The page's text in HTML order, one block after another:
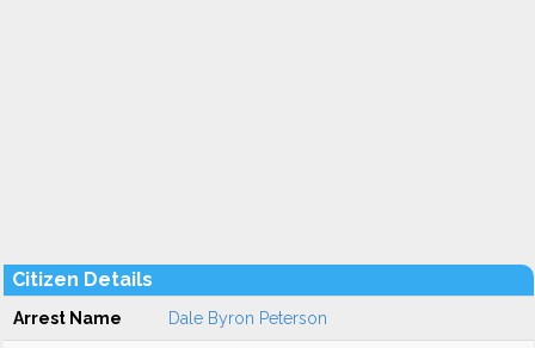
Citizen Details
Arrest Name Dale Byron Peterson